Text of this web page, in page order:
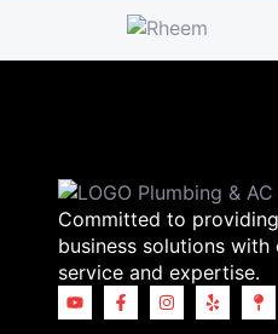
Committed to
business solutions with
service and expertise.